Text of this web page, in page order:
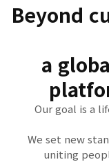
Beyond
a
Our goal is a
We set new
uniting